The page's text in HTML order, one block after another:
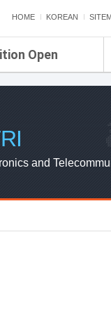
HOME KOREAN
Open
and